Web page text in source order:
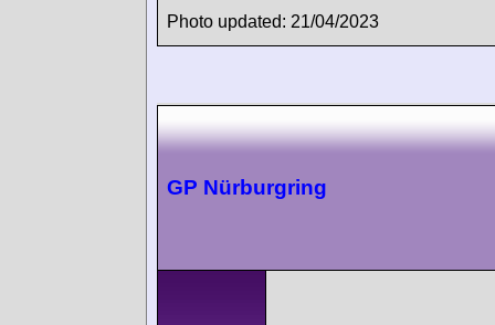
Photo updated: 21/04/2023
GP Nürburgring